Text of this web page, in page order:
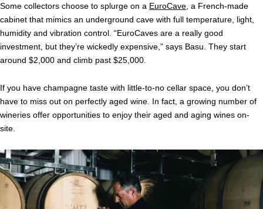
Some collectors choose to splurge on a EuroCave , a French-made
cabinet that mimics an underground cave with full temperature, light,
humidity and vibration control. “EuroCaves are a really good
investment, but they’re wickedly expensive,” says Basu. They start
around $2,000 and climb past $25,000.
If you have champagne taste with little-to-no cellar space, you don’t
have to miss out on perfectly aged wine. In fact, a growing number of
wineries offer opportunities to enjoy their aged and aging wines on-
site.